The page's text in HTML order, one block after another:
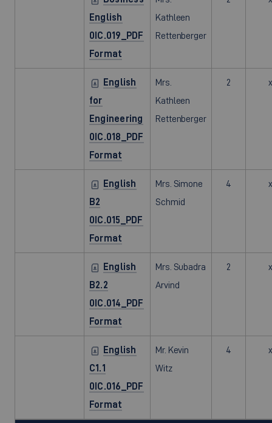
English
0IC.019_PDF
Format
Kathleen
Rettenberger
English
for
Engineering
0IC.018_PDF
Format
Mrs.
Kathleen
Rettenberger
2 x
English
B2
0IC.015_PDF
Format
Mrs. Simone
Schmid
4 x
English
B2.2
0IC.014_PDF
Format
Mrs. Subadra
Arvind
2 x
English
C1.1
0IC.016_PDF
Format
Mr. Kevin
Witz
4 x